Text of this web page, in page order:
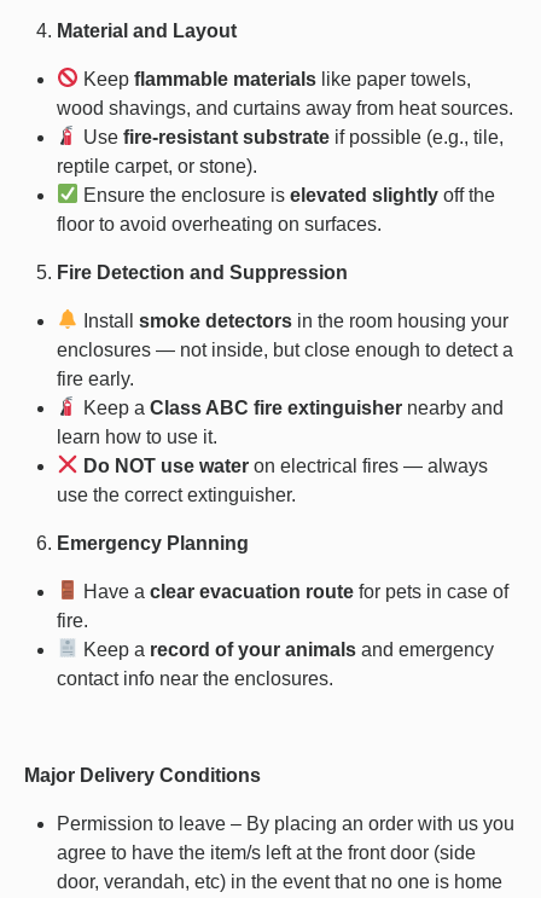
Material and Layout
Keepflammable materials like paper towels,
wood shavings, and curtains away from heat sources.
Usefire-resistant substrate if possible (e.g., tile,
reptile carpet, or stone).
Ensure the enclosure iselevated slightly off the
floor to avoid overheating on surfaces.
Fire Detection and Suppression
Installsmoke detectors in the room housing your
enclosures — not inside, but close enough to detect a
fire early.
Keep aClass ABC fire extinguisher nearby and
learn how to use it.
Do NOT use water on electrical fires — always
use the correct extinguisher.
Emergency Planning
Have aclear evacuation route for pets in case of
fire.
Keep a record of your animals and emergency
contact info near the enclosures.
Major Delivery Conditions
Permission to leave – By placing an order with us you
agree to have the item/s left at the front door (side
door, verandah, etc) in the event that no one is home